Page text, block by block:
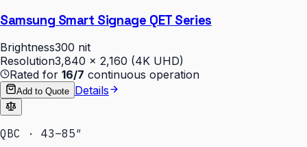
Samsung Smart Signage QET Series
Brightness300 nit
Resolution3,840 × 2,160 (4K UHD)
Rated for 16/7 continuous operation
Add to Quote Details
QBC · 43–85″